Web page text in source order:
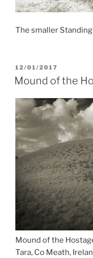
The smaller
POSTED
ON
12/01/2017
Mound of the
Mound of the
Tara, Co Meath,